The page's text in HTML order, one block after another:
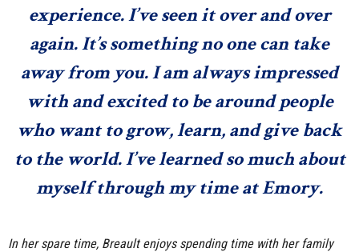
experience. I’ve seen it over and over
again. It’s something no one can take
away from you. I am always impressed
with and excited to be around people
who want to grow, learn, and give back
to the world. I’ve learned so much about
myself through my time at Emory.
In her spare time, Breault enjoys spending time with her family